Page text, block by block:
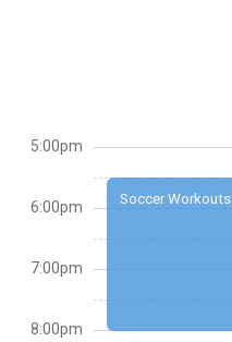
Soccer Workouts
5:00pm
6:00pm
7:00pm
8:00pm